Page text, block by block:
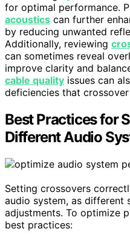
for optimal performance.
acoustics can further
by reducing unwanted
Additionally, reviewing
can sometimes reveal
improve clarity and
cable quality issues can
deficiencies that
Best Practices for
Different Audio
Setting crossovers
audio system, as different
adjustments. To optimize
best practices: